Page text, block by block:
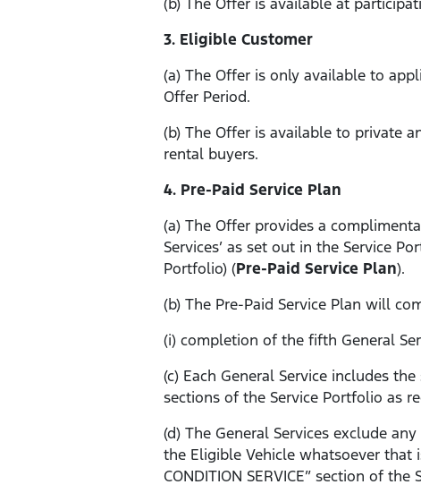
3. Eligible Customer
(a) The Offer is only available to
Offer Period.
(b) The Offer is available to private
rental buyers.
4. Pre-Paid Service Plan
(a) The Offer provides a
Services’ as set out in the Service
Portfolio) (Pre-Paid Service Plan).
(b) The Pre-Paid Service Plan will
(i) completion of the fifth General
(c) Each General Service includes the
sections of the Service Portfolio as
(d) The General Services exclude
the Eligible Vehicle whatsoever that
CONDITION SERVICE” section of the